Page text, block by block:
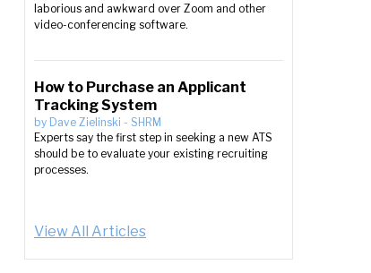
laborious and awkward over Zoom and other
video-conferencing software.
How to Purchase an Applicant
Tracking System
by Dave Zielinski - SHRM
Experts say the first step in seeking a new ATS
should be to evaluate your existing recruiting
processes.
View All Articles